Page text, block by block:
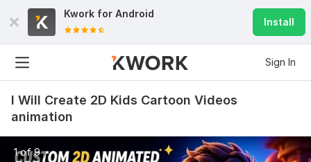
Kwork for Android
Install
Sign In
I Will Create 2D Kids Cartoon Videos
animation
1 of 9